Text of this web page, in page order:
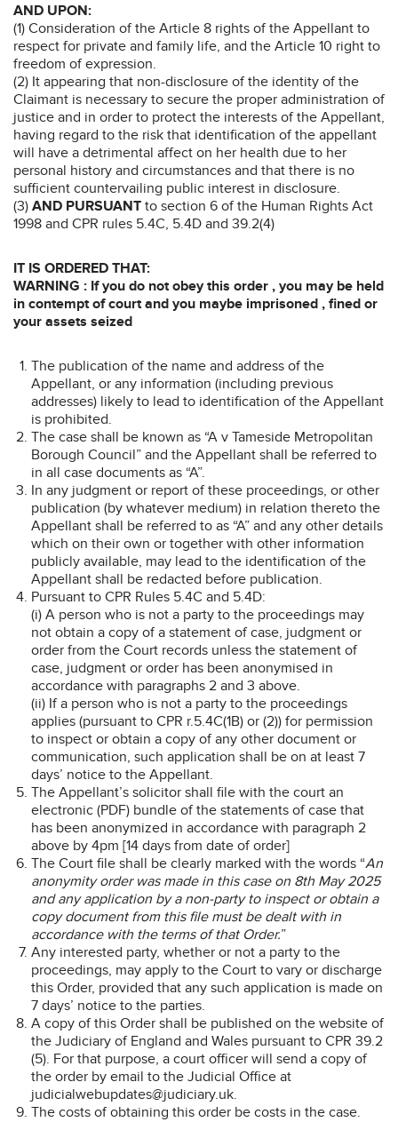
AND UPON:
(1) Consideration of the Article 8 rights of the Appellant to
respect for private and family life, and the Article 10 right to
freedom of expression.
(2) It appearing that non-disclosure of the identity of the
Claimant is necessary to secure the proper administration of
justice and in order to protect the interests of the Appellant,
having regard to the risk that identification of the appellant
will have a detrimental affect on her health due to her
personal history and circumstances and that there is no
sufficient countervailing public interest in disclosure.
(3) AND PURSUANT to section 6 of the Human Rights Act
1998 and CPR rules 5.4C, 5.4D and 39.2(4)
IT IS ORDERED THAT:
WARNING : If you do not obey this order , you may be held
in contempt of court and you maybe imprisoned , fined or
your assets seized
The publication of the name and address of the
Appellant, or any information (including previous
addresses) likely to lead to identification of the Appellant
is prohibited.
The case shall be known as “A v Tameside Metropolitan
Borough Council” and the Appellant shall be referred to
in all case documents as “A”.
In any judgment or report of these proceedings, or other
publication (by whatever medium) in relation thereto the
Appellant shall be referred to as “A” and any other details
which on their own or together with other information
publicly available, may lead to the identification of the
Appellant shall be redacted before publication.
Pursuant to CPR Rules 5.4C and 5.4D:
(i) A person who is not a party to the proceedings may
not obtain a copy of a statement of case, judgment or
order from the Court records unless the statement of
case, judgment or order has been anonymised in
accordance with paragraphs 2 and 3 above.
(ii) If a person who is not a party to the proceedings
applies (pursuant to CPR r.5.4C(1B) or (2)) for permission
to inspect or obtain a copy of any other document or
communication, such application shall be on at least 7
days’ notice to the Appellant.
The Appellant’s solicitor shall file with the court an
electronic (PDF) bundle of the statements of case that
has been anonymized in accordance with paragraph 2
above by 4pm [14 days from date of order]
The Court file shall be clearly marked with the words “An
anonymity order was made in this case on 8th May 2025
and any application by a non-party to inspect or obtain a
copy document from this file must be dealt with in
accordance with the terms of that Order.”
Any interested party, whether or not a party to the
proceedings, may apply to the Court to vary or discharge
this Order, provided that any such application is made on
7 days’ notice to the parties.
A copy of this Order shall be published on the website of
the Judiciary of England and Wales pursuant to CPR 39.2
(5). For that purpose, a court officer will send a copy of
the order by email to the Judicial Office at
judicialwebupdates@judiciary.uk.
The costs of obtaining this order be costs in the case.